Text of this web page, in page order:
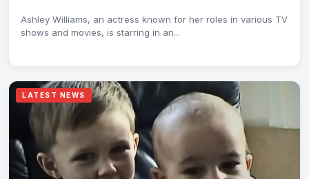
Ashley Williams, an actress known for her roles in various TV
shows and movies, is starring in an...
LATEST NEWS